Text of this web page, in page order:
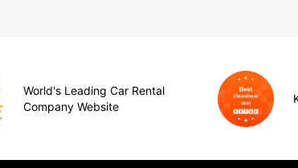
World's Leading Car Rental
Company Website